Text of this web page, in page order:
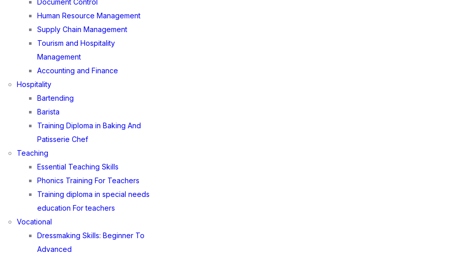
Document Control
Human Resource Management
Supply Chain Management
Tourism and Hospitality
Management
Accounting and Finance
Hospitality
Bartending
Barista
Training Diploma in Baking And
Patisserie Chef
Teaching
Essential Teaching Skills
Phonics Training For Teachers
Training diploma in special needs
education For teachers
Vocational
Dressmaking Skills: Beginner To
Advanced